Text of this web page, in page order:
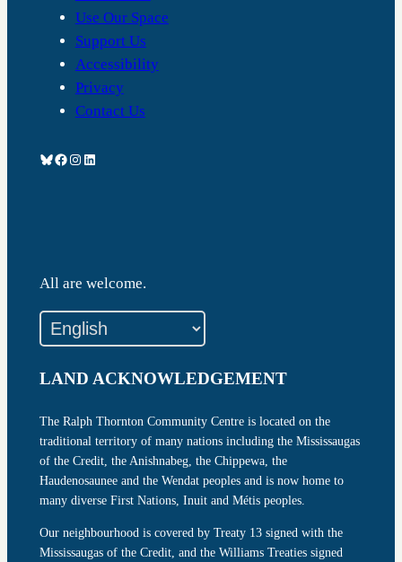
Use Our Space
Support Us
Accessibility
Privacy
Contact Us
Bluesky Facebook Instagram LinkedIn
All are welcome.
LAND ACKNOWLEDGEMENT
The Ralph Thornton Community Centre is located on the
traditional territory of many nations including the Mississaugas
of the Credit, the Anishnabeg, the Chippewa, the
Haudenosaunee and the Wendat peoples and is now home to
many diverse First Nations, Inuit and Métis peoples.
Our neighbourhood is covered by Treaty 13 signed with the
Mississaugas of the Credit, and the Williams Treaties signed